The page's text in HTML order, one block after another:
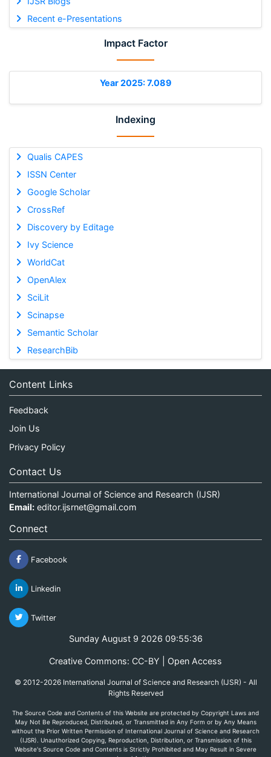
Recent e-Presentations
Impact Factor
Year 2025: 7.089
Indexing
Qualis CAPES
ISSN Center
Google Scholar
CrossRef
Discovery by Editage
Ivy Science
WorldCat
OpenAlex
SciLit
Scinapse
Semantic Scholar
ResearchBib
Content Links
Feedback
Join Us
Privacy Policy
Contact Us
International Journal of Science and Research (IJSR)
Email: editor.ijsrnet@gmail.com
Connect
Facebook
Linkedin
Twitter
Sunday August 9 2026 09:55:36
Creative Commons: CC-BY | Open Access
© 2012-2026 International Journal of Science and Research (IJSR) - All
Rights Reserved
The Source Code and Contents of this Website are protected by Copyright Laws and
May Not Be Reproduced, Distributed, or Transmitted in Any Form or by Any Means
without the Prior Written Permission of International Journal of Science and Research
(IJSR). Unauthorized Copying, Reproduction, Distribution, or Transmission of this
Website's Source Code and Contents is Strictly Prohibited and May Result in Severe